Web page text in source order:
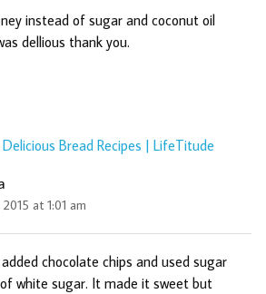
instead of sugar and coconut oil
dellious thank you.
Bread Recipes | LifeTitude
2015 at 1:01 am
chocolate chips and used sugar
white sugar. It made it sweet but